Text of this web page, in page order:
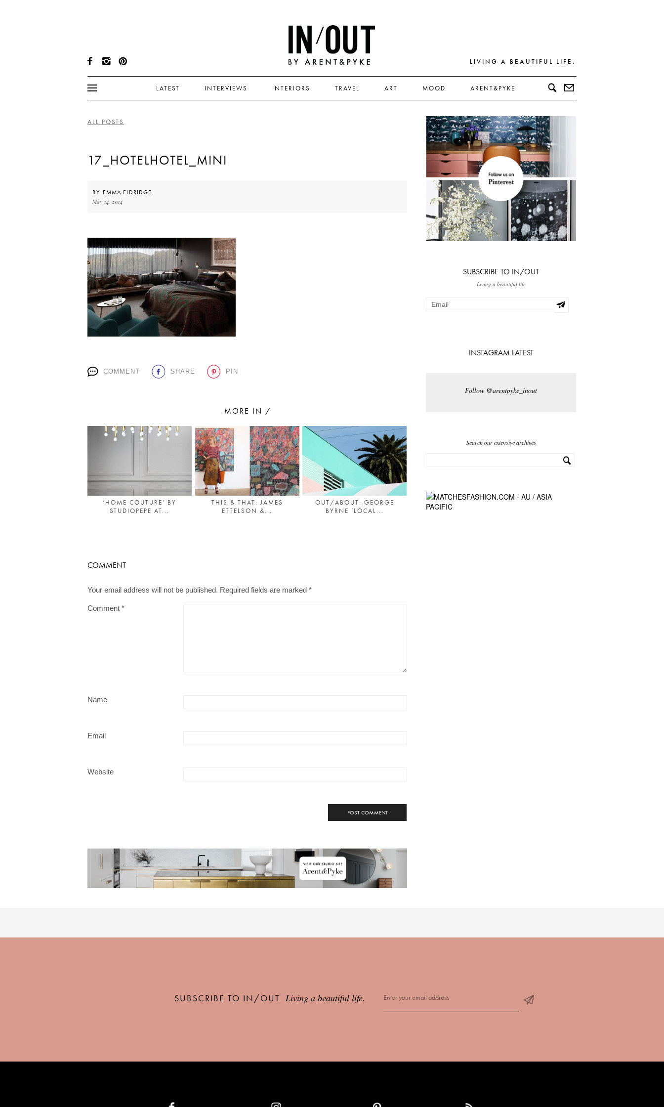
LIVING A BEAUTIFUL LIFE.
LATEST INTERVIEWS INTERIORS TRAVEL ART MOOD ARENT&PYKE
ALL POSTS
17_HOTELHOTEL_MINI
BY EMMA ELDRIDGE
May 14, 2014
COMMENT SHARE PIN
MORE IN /
‘HOME COUTURE’ BY
STUDIOPEPE AT...
THIS & THAT: JAMES
ETTELSON &...
OUT/ABOUT: GEORGE
BYRNE ‘LOCAL...
COMMENT
Your email address will not be published. Required fields are marked *
Comment *
Name
Email
Website
SUBSCRIBE TO IN/OUT
Living a beautiful life
INSTAGRAM LATEST
Follow @arentpyke_inout
Search our extensive archives
SUBSCRIBE TO IN/OUT Living a beautiful life.